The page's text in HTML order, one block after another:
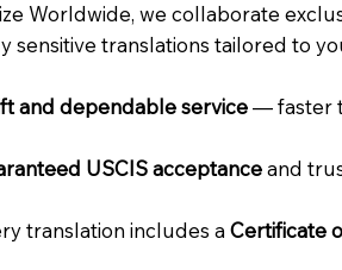
Worldwide, we collaborate
sensitive translations tailored to
and dependable service— faster
USCIS acceptanceand
translation includes aCertificate